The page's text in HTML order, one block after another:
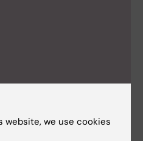
website, we use cookies